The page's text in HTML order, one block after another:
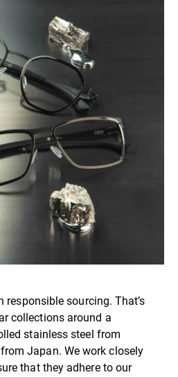
responsible sourcing. That’s
collections around a
stainless steel from
Japan. We work closely
that they adhere to our